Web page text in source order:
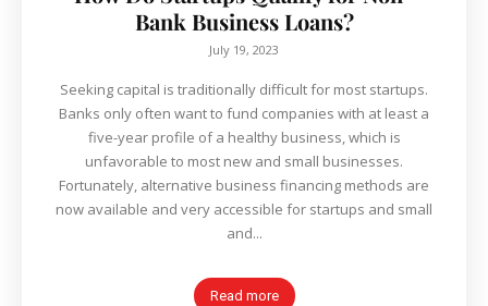
Bank Business Loans?
July 19, 2023
Seeking capital is traditionally difficult for most startups.
Banks only often want to fund companies with at least a
five-year profile of a healthy business, which is
unfavorable to most new and small businesses.
Fortunately, alternative business financing methods are
now available and very accessible for startups and small
and...
Read more